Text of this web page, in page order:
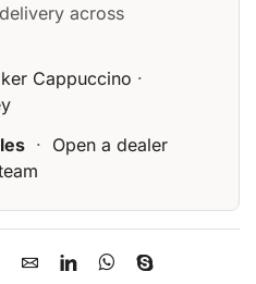
across
Cappuccino ·
· Open a dealer